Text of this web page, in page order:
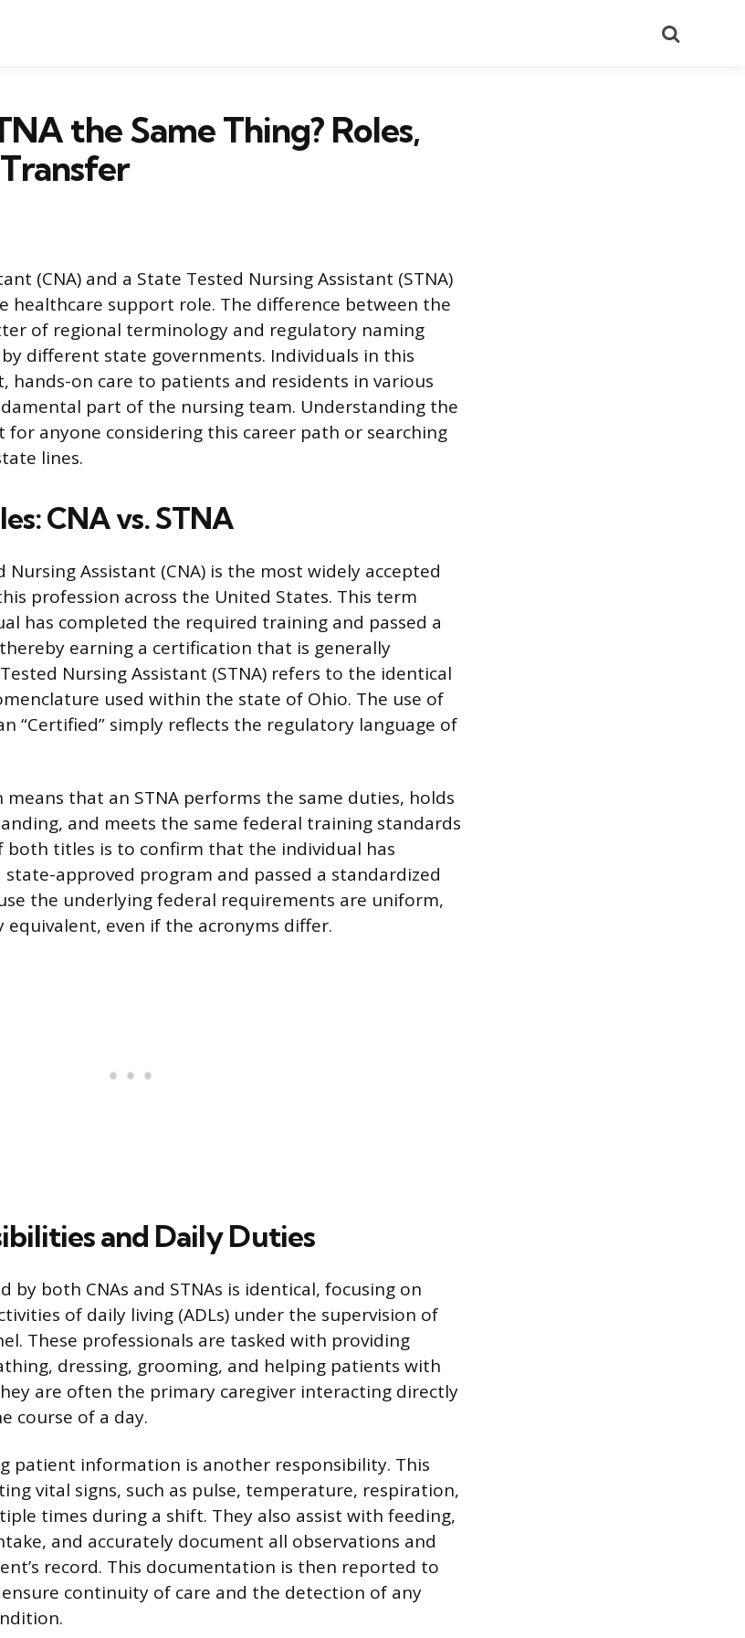
the Same Thing? Roles,
(CNA) and a State Tested Nursing Assistant (STNA)
healthcare support role. The difference between the
of regional terminology and regulatory naming
different state governments. Individuals in this
hands-on care to patients and residents in various
part of the nursing team. Understanding the
anyone considering this career path or searching
lines.
CNA vs. STNA
Assistant (CNA) is the most widely accepted
profession across the United States. This term
has completed the required training and passed a
earning a certification that is generally
Nursing Assistant (STNA) refers to the identical
used within the state of Ohio. The use of
“Certified” simply reflects the regulatory language of
that an STNA performs the same duties, holds
and meets the same federal training standards
both titles is to confirm that the individual has
state-approved program and passed a standardized
the underlying federal requirements are uniform,
even if the acronyms differ.
and Daily Duties
by both CNAs and STNAs is identical, focusing on
of daily living (ADLs) under the supervision of
These professionals are tasked with providing
dressing, grooming, and helping patients with
are often the primary caregiver interacting directly
course of a day.
patient information is another responsibility. This
vital signs, such as pulse, temperature, respiration,
times during a shift. They also assist with feeding,
and accurately document all observations and
record. This documentation is then reported to
continuity of care and the detection of any